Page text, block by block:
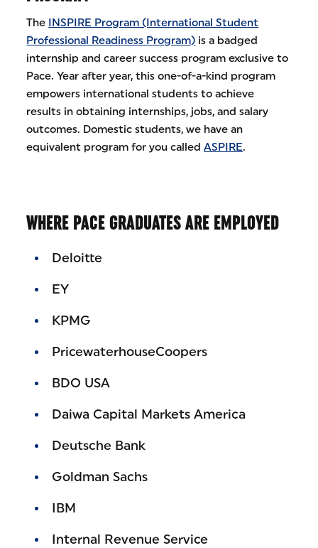
The INSPIRE Program (International Student
Professional Readiness Program) is a badged
internship and career success program exclusive to
Pace. Year after year, this one-of-a-kind program
empowers international students to achieve
results in obtaining internships, jobs, and salary
outcomes. Domestic students, we have an
equivalent program for you calledASPIRE.
WHERE PACE GRADUATES ARE EMPLOYED
Deloitte
EY
KPMG
PricewaterhouseCoopers
BDO USA
Daiwa Capital Markets America
Deutsche Bank
Goldman Sachs
IBM
Internal Revenue Service